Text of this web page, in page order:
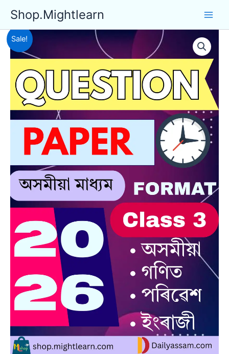
content
Shop.Mightlearn
Sale!